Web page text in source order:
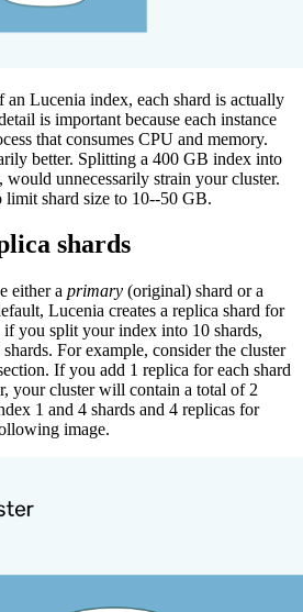
an Lucenia index, each shard is actually
is important because each instance
that consumes CPU and memory.
better. Splitting a 400 GB index into
would unnecessarily strain your cluster.
shard size to 10--50 GB.
shards
either a primary (original) shard or a
Lucenia creates a replica shard for
you split your index into 10 shards,
For example, consider the cluster
If you add 1 replica for each shard
your cluster will contain a total of 2
1 and 4 shards and 4 replicas for
image.